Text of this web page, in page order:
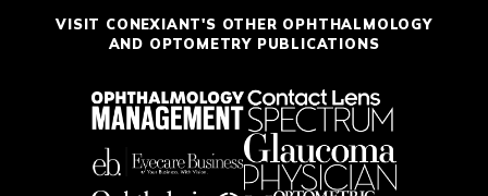
VISIT CONEXIANT'S OTHER OPHTHALMOLOGY
AND OPTOMETRY PUBLICATIONS